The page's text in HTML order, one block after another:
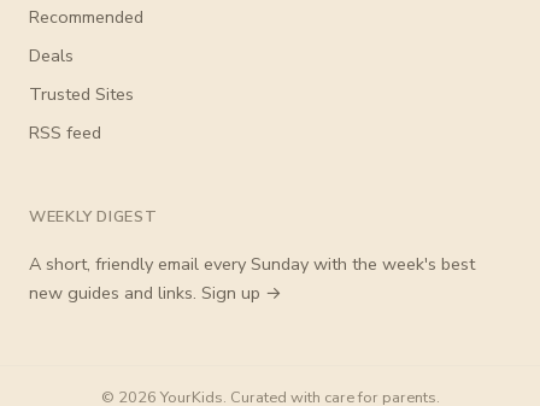
Recommended
Deals
Trusted Sites
RSS feed
WEEKLY DIGEST
A short, friendly email every Sunday with the week's best
new guides and links. Sign up →
© 2026 YourKids. Curated with care for parents.